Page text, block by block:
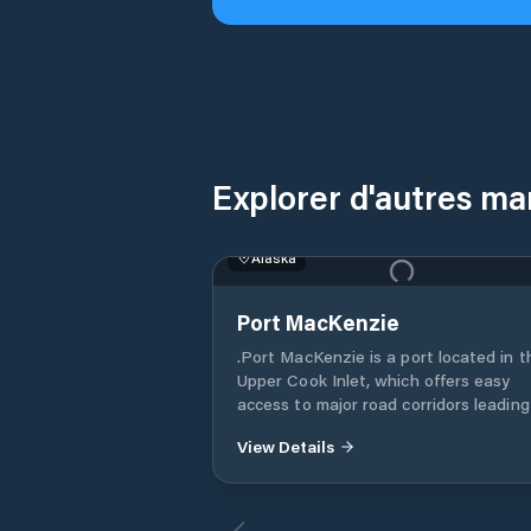
Explorer d'autres
Alaska
Port MacKenzie
.Port MacKenzie is a port located in
Upper Cook Inlet, which offers easy
access to major road corridors
and Anchorage in the south. The port
(14 square miles) designated for
View Details